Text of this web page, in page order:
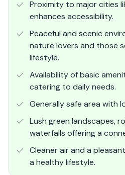
Proximity to major cities
enhances accessibility.
Peaceful and scenic
nature lovers and those
lifestyle.
Availability of basic
catering to daily needs.
Generally safe area with
Lush green landscapes,
waterfalls offering a
Cleaner air and a
a healthy lifestyle.